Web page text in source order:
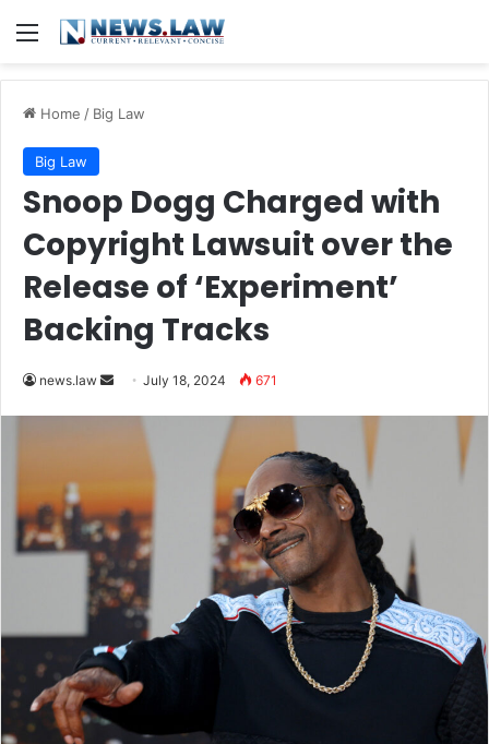
Menu
Home / Big Law
Big Law
Snoop Dogg Charged with
Copyright Lawsuit over the
Release of ‘Experiment’
Backing Tracks
news.law
SendJuly 18, 2024 671